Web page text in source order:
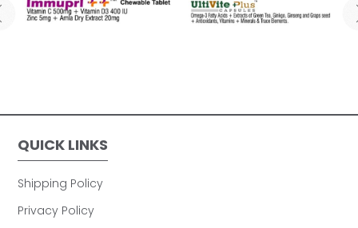
QUICK LINKS
Shipping Policy
Privacy Policy